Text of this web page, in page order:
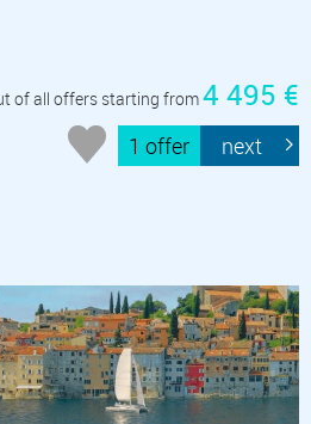
of all offers starting from4 495 €
1 offer next